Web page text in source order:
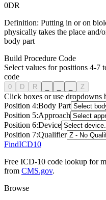
0DR
Definition: Putting in or on
physically takes the place
body part
Build Procedure Code
Select values for positions 4-7
code
0 D R Z
Click boxes or use dropdowns
Position 4:Body Part
Position 5:Approach
Position 6:Device
Position 7:Qualifier
FindICD10
Free ICD-10 code lookup for
from CMS.gov.
Browse